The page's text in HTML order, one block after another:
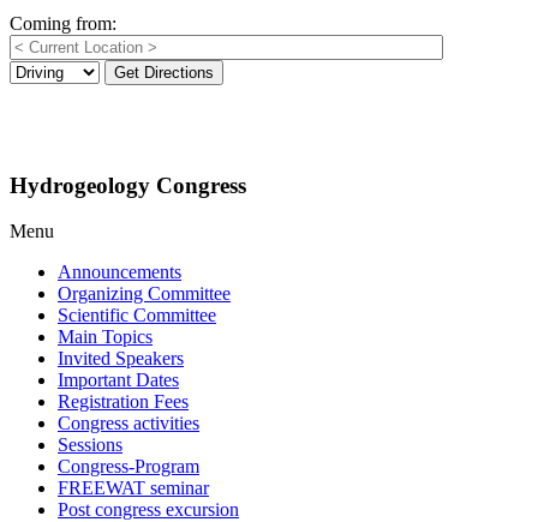
Coming from:
Get Directions
Hydrogeology Congress
Menu
Announcements
Organizing Committee
Scientific Committee
Main Topics
Invited Speakers
Important Dates
Registration Fees
Congress activities
Sessions
Congress-Program
FREEWAT seminar
Post congress excursion